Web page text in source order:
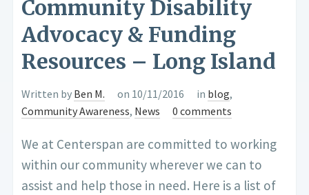
Community Disability
Advocacy & Funding
Resources – Long Island
Written by Ben M. on 10/11/2016 in blog,
Community Awareness, News 0 comments
We at Centerspan are committed to working
within our community wherever we can to
assist and help those in need. Here is a list of